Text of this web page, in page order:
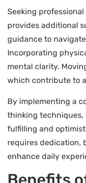
Seeking
provides additional
guidance to
Incorporating
mental clarity.
which contribute to
By implementing a
thinking techniques,
fulfilling and
requires dedication,
enhance daily